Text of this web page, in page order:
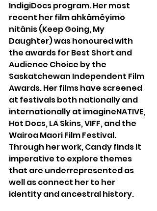
IndigiDocs program. Her most
recent her film ahkâmêyimo
nitânis (Keep Going, My
Daughter) was honoured with
the awards for Best Short and
Audience Choice by the
Saskatchewan Independent Film
Awards. Her films have screened
at festivals both nationally and
internationally at imagineNATIVE,
Hot Docs, LA Skins, VIFF, and the
Wairoa Maori Film Festival.
Through her work, Candy finds it
imperative to explore themes
that are underrepresented as
well as connect her to her
identity and ancestral history.